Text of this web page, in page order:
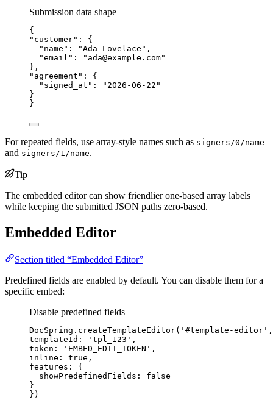
Submission data shape
{
"customer" : {
"name" : "Ada Lovelace " ,
"email" : " ada@example.com"
},
"agreement" : {
"signed_at" : " 2026-06-22 "
}
}
For repeated fields, use array-style names such as signers/0/name
and signers/1/name.
Tip
The embedded editor can show friendlier one-based array labels
while keeping the submitted JSON paths zero-based.
Embedded Editor
Section titled “Embedded Editor”
Predefined fields are enabled by default. You can disable them for a
specific embed:
Disable predefined fields
DocSpring . createTemplateEditor( ' #template-editor '
templateId:
' tpl_123 ' ,
token:
' EMBED_EDIT_TOKEN ' ,
inline: true ,
features: {
showPredefinedFields: false
}
})